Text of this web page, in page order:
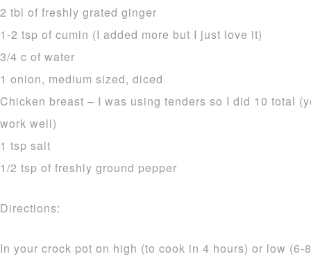
2 tbl of freshly grated ginger
1-2 tsp of cumin (I added more but I just love it)
3/4 c of water
1 onion, medium sized, diced
Chicken breast – I was using tenders so I did 10 total
work well)
1 tsp salt
1/2 tsp of freshly ground pepper
Directions:
In your crock pot on high (to cook in 4 hours) or low